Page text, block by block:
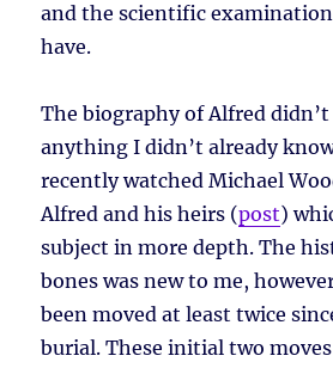
and the scientific
have.
The biography of Alfred
anything I didn’t already
recently watched Michael
Alfred and his heirs (post)
subject in more depth. The
bones was new to me,
been moved at least twice
burial. These initial two